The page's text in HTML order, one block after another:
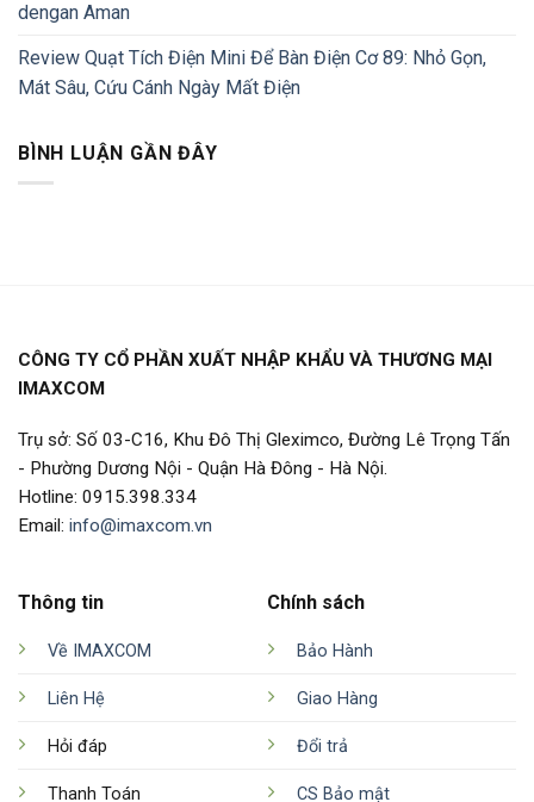
dengan Aman
Review Quạt Tích Điện Mini Để Bàn Điện Cơ 89: Nhỏ Gọn,
Mát Sâu, Cứu Cánh Ngày Mất Điện
BÌNH LUẬN GẦN ĐÂY
CÔNG TY CỔ PHẦN XUẤT NHẬP KHẨU VÀ THƯƠNG MẠI
IMAXCOM
Trụ sở: Số 03-C16, Khu Đô Thị Gleximco, Đường Lê Trọng Tấn
- Phường Dương Nội - Quận Hà Đông - Hà Nội.
Hotline: 0915.398.334
Email: info@imaxcom.vn
Thông tin
Về IMAXCOM
Liên Hệ
Hỏi đáp
Thanh Toán
Chính sách
Bảo Hành
Giao Hàng
Đổi trả
CS Bảo mật